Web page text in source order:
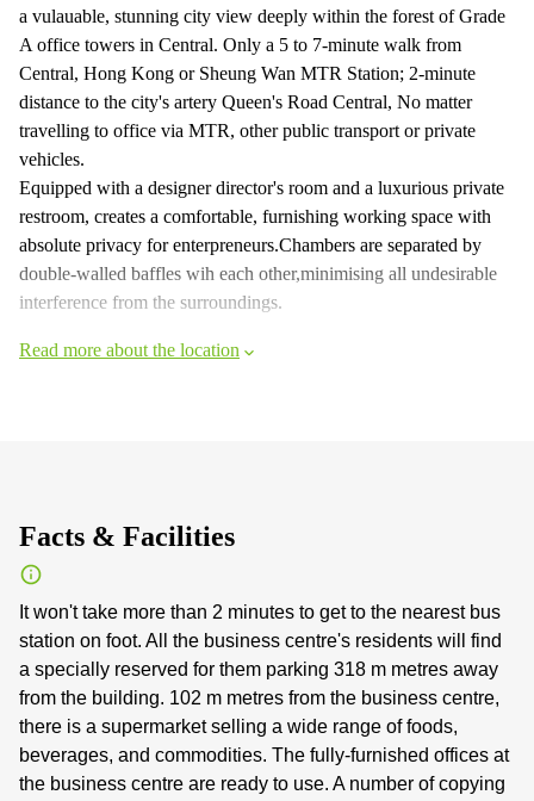
a vulauable, stunning city view deeply within the forest of Grade
A office towers in Central. Only a 5 to 7-minute walk from
Central, Hong Kong or Sheung Wan MTR Station; 2-minute
distance to the city's artery Queen's Road Central, No matter
travelling to office via MTR, other public transport or private
vehicles.
Equipped with a designer director's room and a luxurious private
restroom, creates a comfortable, furnishing working space with
absolute privacy for enterpreneurs.Chambers are separated by
double-walled baffles wih each other,minimising all undesirable
interference from the surroundings.
Read more about the location
Facts & Facilities
It won't take more than 2 minutes to get to the nearest bus
station on foot. All the business centre's residents will find
a specially reserved for them parking 318 m metres away
from the building. 102 m metres from the business centre,
there is a supermarket selling a wide range of foods,
beverages, and commodities. The fully-furnished offices at
the business centre are ready to use. A number of copying